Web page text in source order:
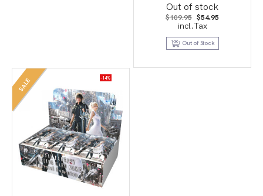
Out of stock
$109.95 Original
price
was:
$109.95.
$54.95
$54.95.
incl.Tax
Out of Stock
SALE -14%